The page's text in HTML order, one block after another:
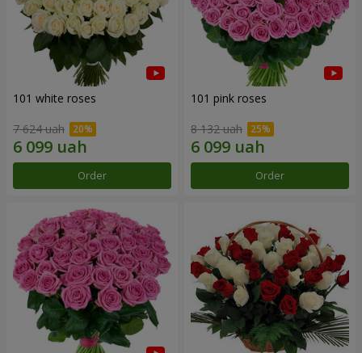
101 white roses
7 624 uah
Order
101 pink roses
8 132 uah
Order